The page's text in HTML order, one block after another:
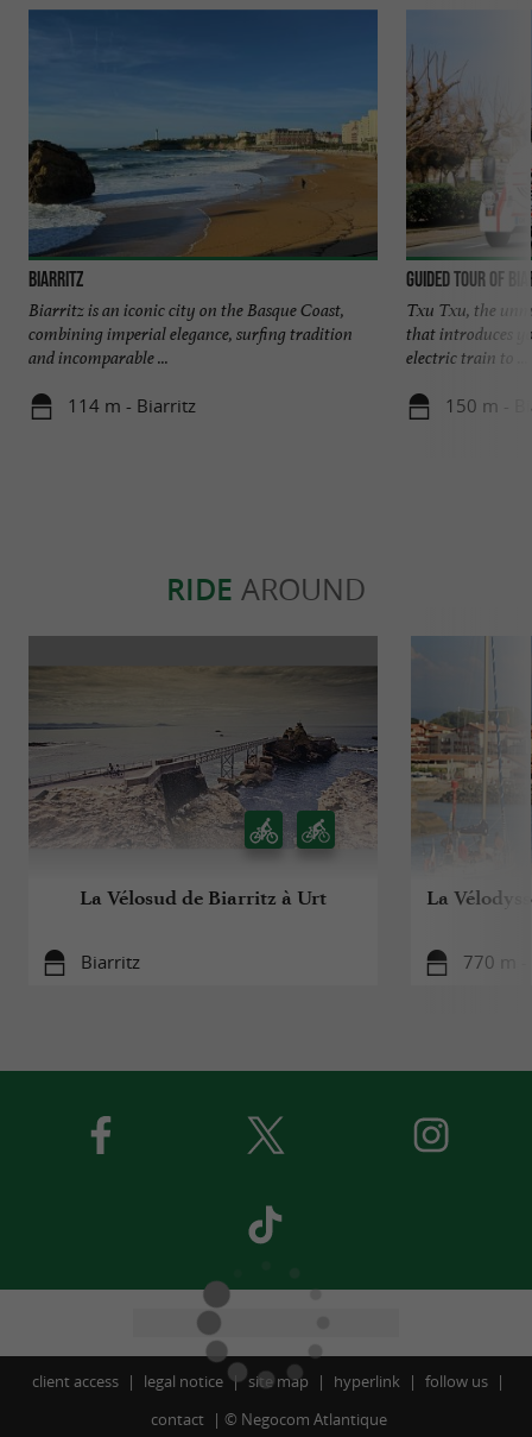
Biarritz
Biarritz is an iconic city on the Basque Coast,
combining imperial elegance, surfing tradition
and incomparable ...
114 m - Biarritz
Guided tour of
Txu Txu, the
that introduces
electric train to ...
150 m -
RIDE AROUND
La Vélosud de Biarritz à Urt
Biarritz
La
770 m
client access legal notice site map hyperlink
follow us
contact
© Negocom Atlantique